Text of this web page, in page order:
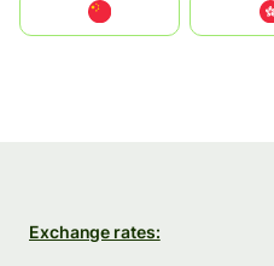
中國香港特別行政區
Exchange rates: